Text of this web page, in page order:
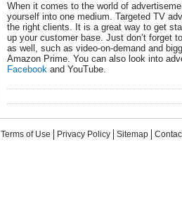
When it comes to the world of
yourself into one medium. Targeted TV
the right clients. It is a great way to get
up your customer base. Just don’t forget
as well, such as video-on-demand and
Amazon Prime. You can also look into
Facebook and YouTube.
Terms of Use Privacy Policy Sitemap